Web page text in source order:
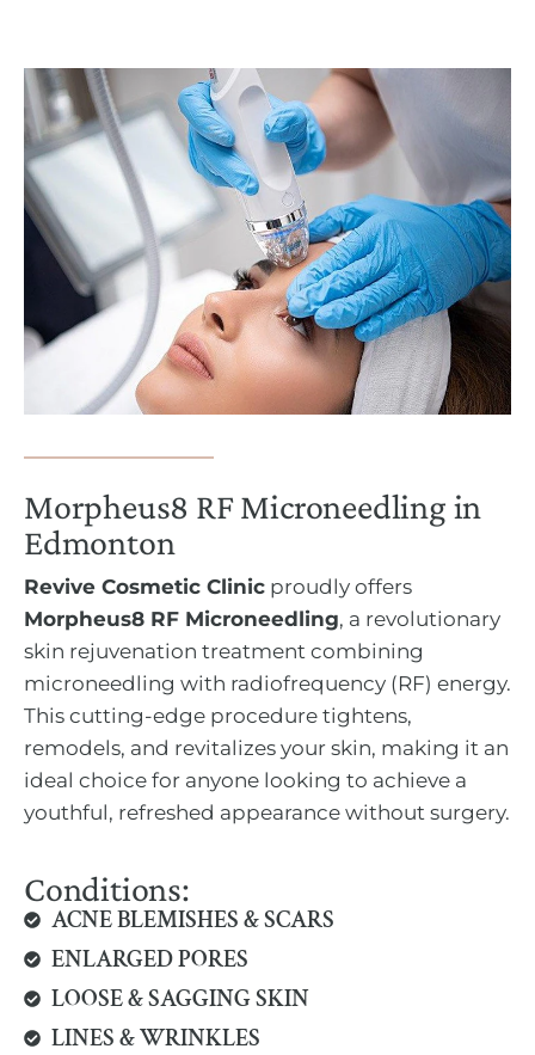
Morpheus8 RF Microneedling in
Edmonton
Revive Cosmetic Clinic proudly offers
Morpheus8 RF Microneedling, a revolutionary
skin rejuvenation treatment combining
microneedling with radiofrequency (RF) energy.
This cutting-edge procedure tightens,
remodels, and revitalizes your skin, making it an
ideal choice for anyone looking to achieve a
youthful, refreshed appearance without surgery.
Conditions:
ACNE BLEMISHES & SCARS
ENLARGED PORES
LOOSE & SAGGING SKIN
LINES & WRINKLES